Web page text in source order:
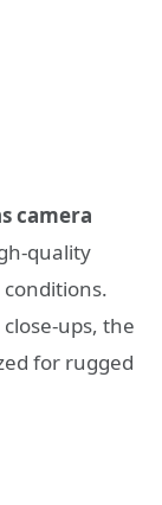
camera
quality
ups, the
for rugged